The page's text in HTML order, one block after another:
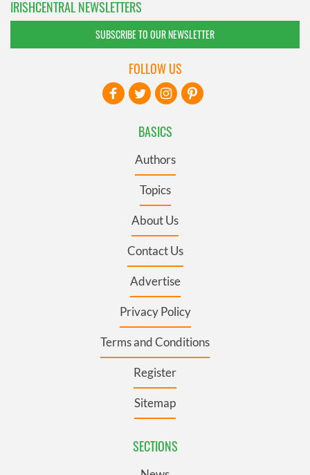
IRISHCENTRAL NEWSLETTERS
SUBSCRIBE TO OUR NEWSLETTER
BASICS
Authors
Topics
About Us
Contact Us
Advertise
Privacy Policy
Terms and Conditions
Register
Sitemap
SECTIONS
FOLLOW US